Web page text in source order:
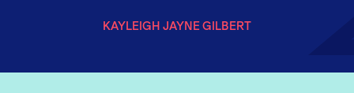
KAYLEIGH JAYNE GILBERT